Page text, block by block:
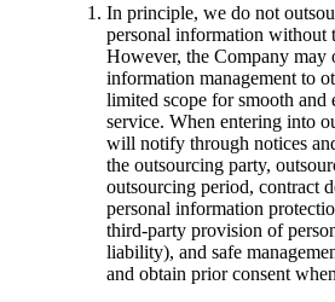
In principle, we do not
personal information without
However, the Company may
information management to
limited scope for smooth and
service. When entering into
will notify through notices
the outsourcing party,
outsourcing period, contract
personal information
third-party provision of
liability), and safe
and obtain prior consent